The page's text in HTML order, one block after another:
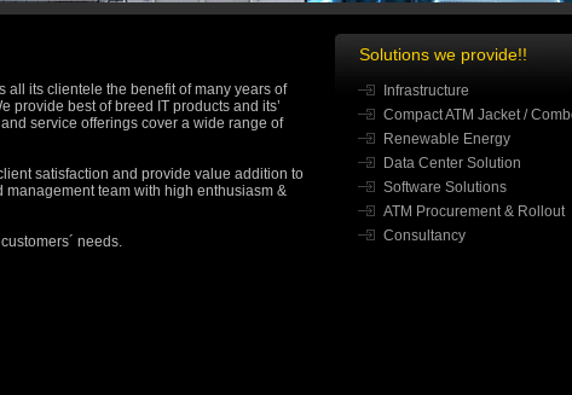
all its clientele the benefit of many years of
provide best of breed IT products and its’
service offerings cover a wide range of
satisfaction and provide value addition to
team with high enthusiasm &
needs.
Solutions we provide!!
Infrastructure
Compact ATM Jacket /
Renewable Energy
Data Center Solution
Software Solutions
ATM Procurement & Rollout
Consultancy